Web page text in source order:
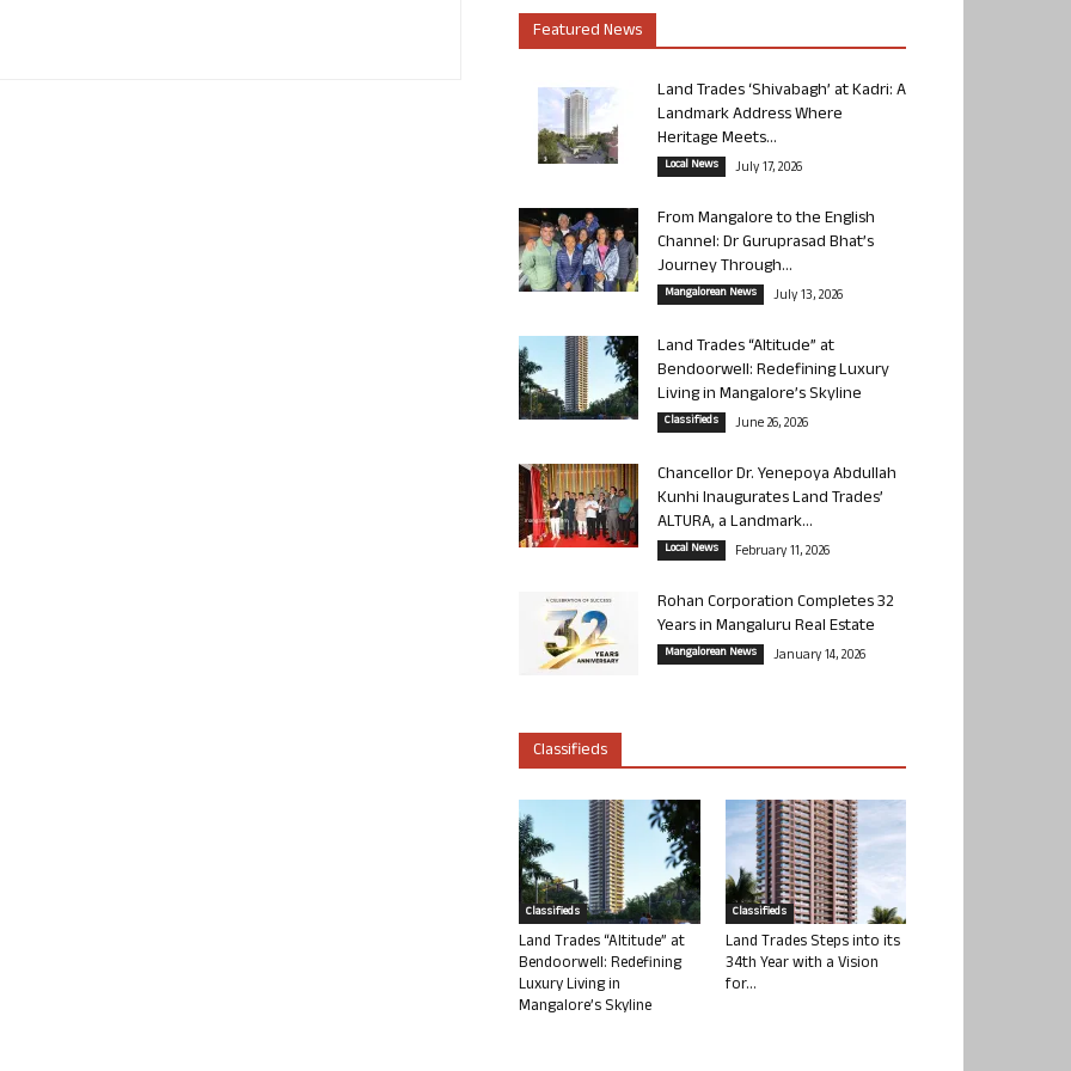
Featured News
Land Trades ‘Shivabagh’ at Kadri: A
Landmark Address Where
Heritage Meets...
Local News July 17, 2026
From Mangalore to the English
Channel: Dr Guruprasad Bhat’s
Journey Through...
Mangalorean News July 13, 2026
Land Trades “Altitude” at
Bendoorwell: Redefining Luxury
Living in Mangalore’s Skyline
Classifieds June 26, 2026
Chancellor Dr. Yenepoya Abdullah
Kunhi Inaugurates Land Trades’
ALTURA, a Landmark...
Local News February 11, 2026
Rohan Corporation Completes 32
Years in Mangaluru Real Estate
Mangalorean News January 14, 2026
Classifieds
Classifieds
Land Trades “Altitude” at
Bendoorwell: Redefining
Luxury Living in
Mangalore’s Skyline
Classifieds
Land Trades Steps into its
34th Year with a Vision
for...